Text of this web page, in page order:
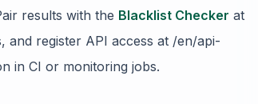
results with the Blacklist Checker at
register API access at /en/api-
in CI or monitoring jobs.